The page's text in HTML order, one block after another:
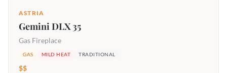
ASTRIA
Gemini DLX 35
Gas Fireplace
GAS MILD HEAT TRADITIONAL
$$